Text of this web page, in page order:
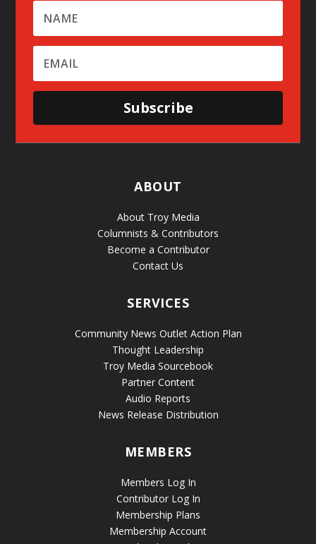
Subscribe
ABOUT
About Troy Media
Columnists & Contributors
Become a Contributor
Contact Us
SERVICES
Community News Outlet Action Plan
Thought Leadership
Troy Media Sourcebook
Partner Content
Audio Reports
News Release Distribution
MEMBERS
Members Log In
Contributor Log In
Membership Plans
Membership Account